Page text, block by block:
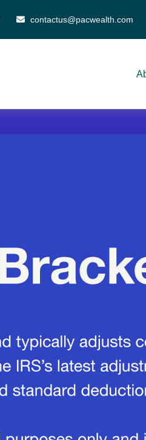
contactus@pacwealth.com